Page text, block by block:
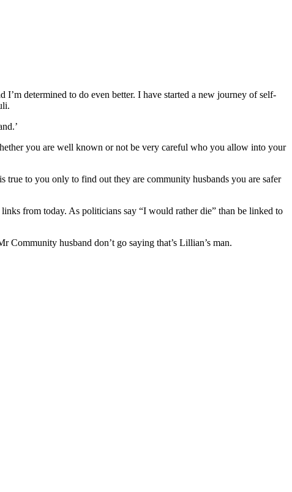
determined to do even better. I have started a new journey of self-
you are well known or not be very careful who you allow into your
to you only to find out they are community husbands you are safer
from today. As politicians say “I would rather die” than be linked to
Community husband don’t go saying that’s Lillian’s man.